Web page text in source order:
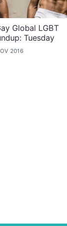
Global LGBT
Tuesday
2016